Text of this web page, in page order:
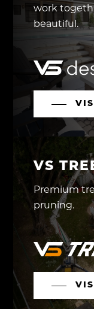
work
beautiful.
VS
Premium
pruning.